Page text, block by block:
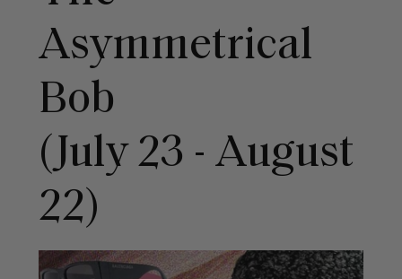
Asymmetrical
Bob
(July 23 - August
22)